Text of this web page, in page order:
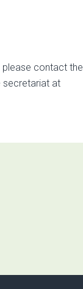
please contact the
secretariat at